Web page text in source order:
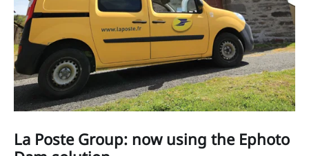
La Poste Group: now using the Ephoto